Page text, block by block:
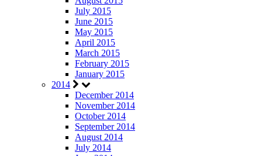
July 2015
June 2015
May 2015
April 2015
March 2015
February 2015
January 2015
2014
December 2014
November 2014
October 2014
September 2014
August 2014
July 2014